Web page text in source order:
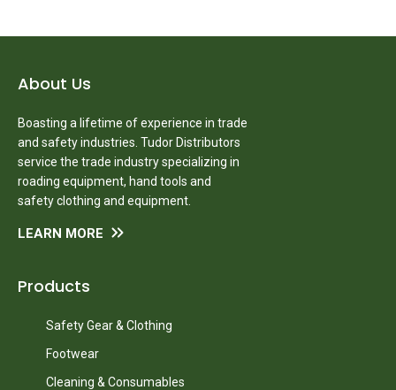
About Us
Boasting a lifetime of experience in trade
and safety industries. Tudor Distributors
service the trade industry specializing in
roading equipment, hand tools and
safety clothing and equipment.
LEARN MORE
Products
Safety Gear & Clothing
Footwear
Cleaning & Consumables